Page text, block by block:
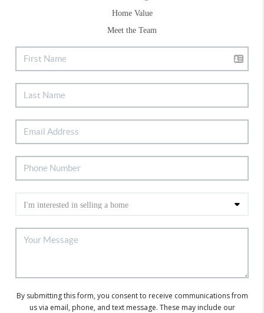
Home Value
Meet the Team
By submitting this form, you consent to receive communications from
us via email, phone, and text message. These may include our